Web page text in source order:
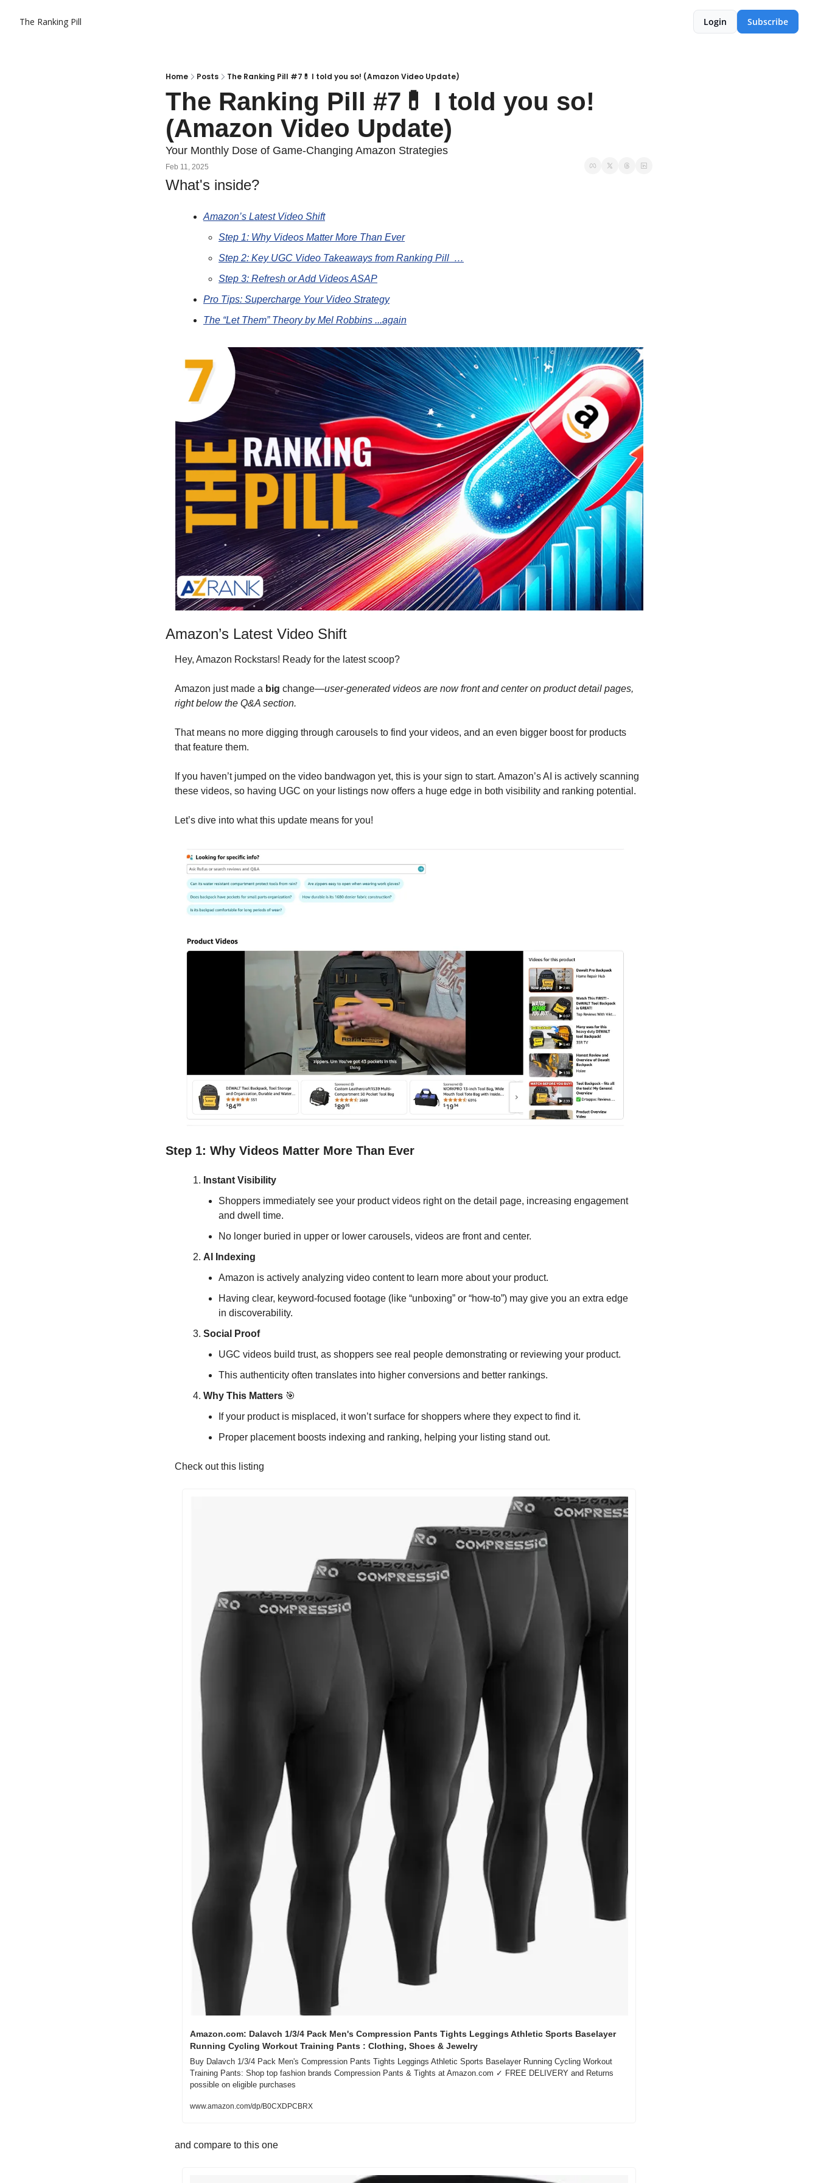
The Ranking Pill Login Subscribe
Home Posts The Ranking Pill #7💊 I told you so! (Amazon Video Update)
The Ranking Pill #7💊 I told you so!
(Amazon Video Update)
Your Monthly Dose of Game-Changing Amazon Strategies
Feb 11, 2025
What's inside?
Amazon’s Latest Video Shift
Step 1: Why Videos Matter More Than Ever
Step 2: Key UGC Video Takeaways from Ranking Pill  …
Step 3: Refresh or Add Videos ASAP
Pro Tips: Supercharge Your Video Strategy
The “Let Them” Theory by Mel Robbins ...again
Amazon’s Latest Video Shift
Hey, Amazon Rockstars! Ready for the latest scoop?
Amazon just made a big change—user-generated videos are now front and center on product detail pages,
right below the Q&A section.
That means no more digging through carousels to find your videos, and an even bigger boost for products
that feature them.
If you haven’t jumped on the video bandwagon yet, this is your sign to start. Amazon’s AI is actively scanning
these videos, so having UGC on your listings now offers a huge edge in both visibility and ranking potential.
Let’s dive into what this update means for you!
Step 1: Why Videos Matter More Than Ever
Instant Visibility
Shoppers immediately see your product videos right on the detail page, increasing engagement
and dwell time.
No longer buried in upper or lower carousels, videos are front and center.
AI Indexing
Amazon is actively analyzing video content to learn more about your product.
Having clear, keyword-focused footage (like “unboxing” or “how-to”) may give you an extra edge
in discoverability.
Social Proof
UGC videos build trust, as shoppers see real people demonstrating or reviewing your product.
This authenticity often translates into higher conversions and better rankings.
Why This Matters 🎯
If your product is misplaced, it won’t surface for shoppers where they expect to find it.
Proper placement boosts indexing and ranking, helping your listing stand out.
Check out this listing
Amazon.com: Dalavch 1/3/4 Pack Men's Compression Pants Tights Leggings Athletic Sports Baselayer
Running Cycling Workout Training Pants : Clothing, Shoes & Jewelry
Buy Dalavch 1/3/4 Pack Men's Compression Pants Tights Leggings Athletic Sports Baselayer Running Cycling Workout
Training Pants: Shop top fashion brands Compression Pants & Tights at Amazon.com ✓ FREE DELIVERY and Returns
possible on eligible purchases
www.amazon.com/dp/B0CXDPCBRX
and compare to this one